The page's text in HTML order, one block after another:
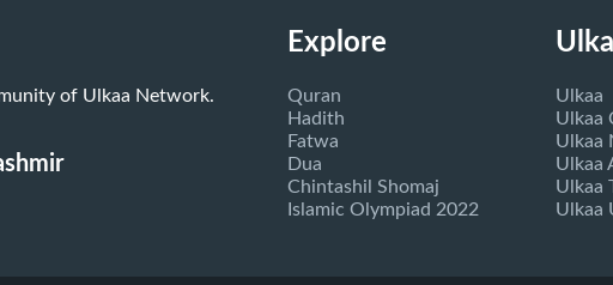
of Ulkaa Network.
Explore
Quran
Hadith
Fatwa
Dua
Chintashil Shomaj
Islamic Olympiad 2022
Ulkaa
Ulkaa
Ulkaa
Ulkaa
Ulkaa
Ulkaa